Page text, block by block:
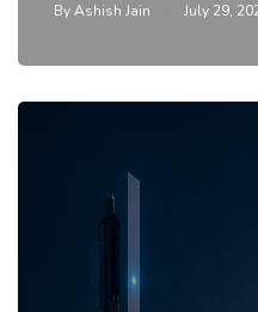
ByAshish Jain July 29,